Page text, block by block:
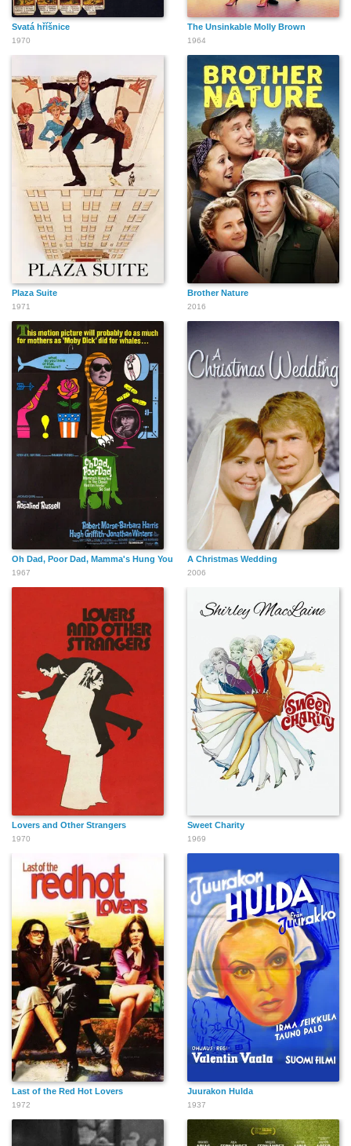
Svatá hříšnice
1970
The Unsinkable Molly Brown
1964
Plaza Suite
1971
Brother Nature
2016
Oh Dad, Poor Dad, Mamma's Hung You in the Closet and I'm Feeling So Sad
1967
A Christmas Wedding
2006
Lovers and Other Strangers
1970
Sweet Charity
1969
Last of the Red Hot Lovers
1972
Juurakon Hulda
1937